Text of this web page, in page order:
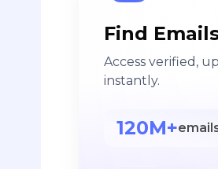
Find
Access verified,
instantly.
120M+